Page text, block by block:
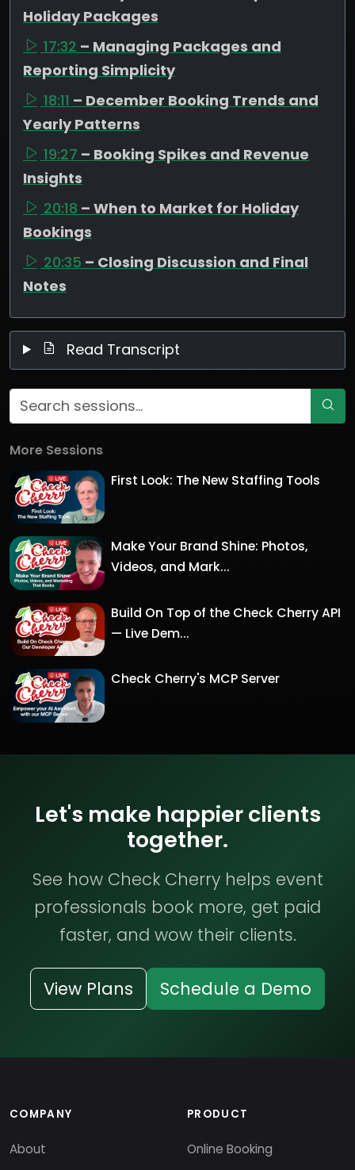
Holiday Packages
17:32 – Managing Packages and
Reporting Simplicity
18:11 – December Booking Trends and
Yearly Patterns
19:27 – Booking Spikes and Revenue
Insights
20:18 – When to Market for Holiday
Bookings
20:35 – Closing Discussion and Final
Notes
Read Transcript
More Sessions
First Look: The New Staffing Tools
Make Your Brand Shine: Photos,
Videos, and Mark...
Build On Top of the Check Cherry API
— Live Dem...
Check Cherry's MCP Server
Let's make happier clients
together.
See how Check Cherry helps event
professionals book more, get paid
faster, and wow their clients.
View Plans Schedule a Demo
COMPANY
About
PRODUCT
Online Booking